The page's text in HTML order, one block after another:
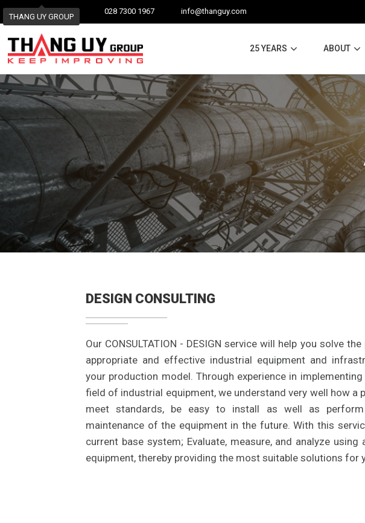
THANG UY GROUP
028 7300 1967 info@thanguy.com
25 YEARS ABOUT
DESIGN CONSULTING
Our CONSULTATION - DESIGN service will help you solve
appropriate and effective industrial equipment and
your production model. Through experience in
field of industrial equipment, we understand very well how a
meet standards, be easy to install as well as perform
maintenance of the equipment in the future. With this
current base system; Evaluate, measure, and analyze using
equipment, thereby providing the most suitable solutions for